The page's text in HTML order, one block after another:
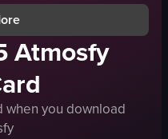
View full video listing
Atmosfy
you download